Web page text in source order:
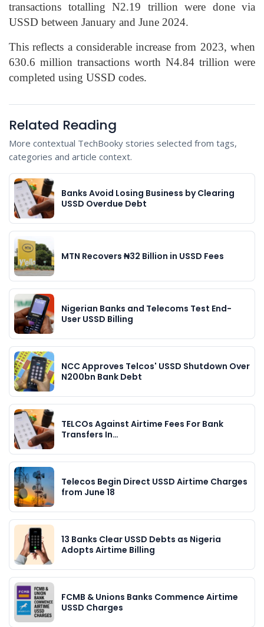
transactions totalling N2.19 trillion were done via
USSD between January and June 2024.
This reflects a considerable increase from 2023, when
630.6 million transactions worth N4.84 trillion were
completed using USSD codes.
Related Reading
More contextual TechBooky stories selected from tags,
categories and article context.
Banks Avoid Losing Business by Clearing
USSD Overdue Debt
MTN Recovers ₦32 Billion in USSD Fees
Nigerian Banks and Telecoms Test End-
User USSD Billing
NCC Approves Telcos' USSD Shutdown Over
N200bn Bank Debt
TELCOs Against Airtime Fees For Bank
Transfers In…
Telecos Begin Direct USSD Airtime Charges
from June 18
13 Banks Clear USSD Debts as Nigeria
Adopts Airtime Billing
FCMB & Unions Banks Commence Airtime
USSD Charges